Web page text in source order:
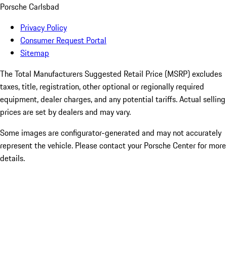
Porsche Carlsbad
Privacy Policy
Consumer Request Portal
Sitemap
The Total Manufacturers Suggested Retail Price (MSRP) excludes
taxes, title, registration, other optional or regionally required
equipment, dealer charges, and any potential tariffs. Actual selling
prices are set by dealers and may vary.
Some images are configurator-generated and may not accurately
represent the vehicle. Please contact your Porsche Center for more
details.